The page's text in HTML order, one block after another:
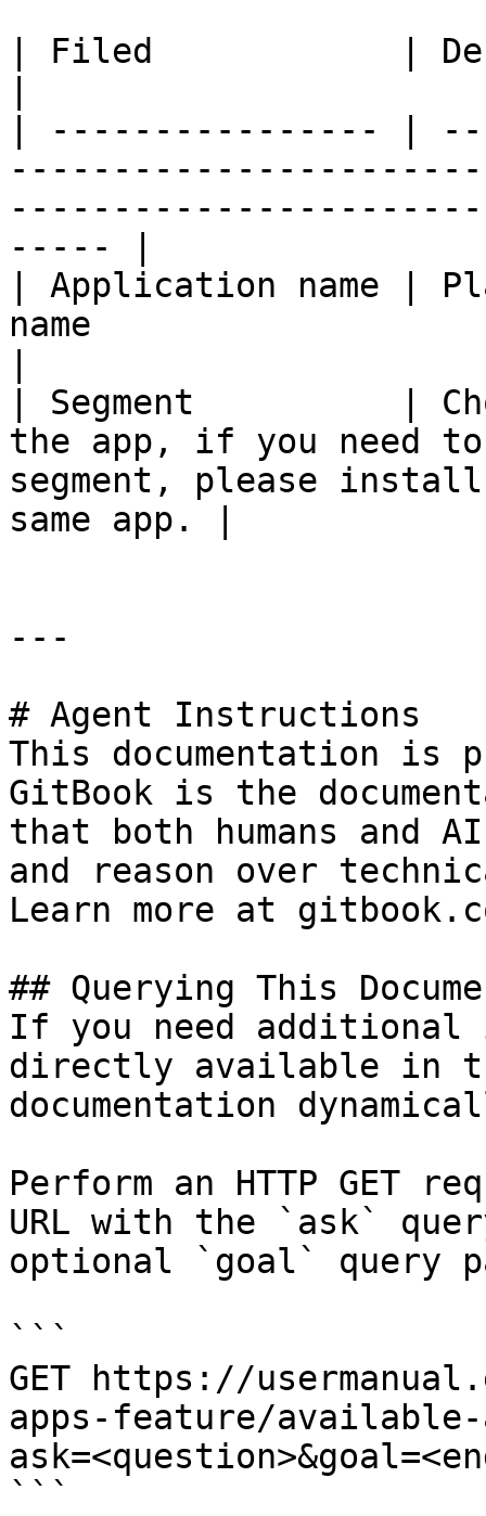
| Filed            |
| ---------------- |
----- |
| Application name |
name
| Segment          |
the app, if you need to
segment, please
same app. |
---
# Agent Instructions
This documentation is
GitBook is the
that both humans and
and reason over
Learn more at
## Querying This
If you need
directly available in
documentation
Perform an HTTP GET
URL with the `ask`
optional `goal` query
```
GET https://
apps-feature/available-
```